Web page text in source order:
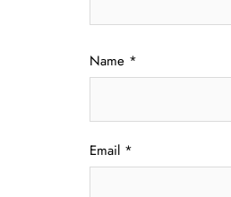
Name *
Email *